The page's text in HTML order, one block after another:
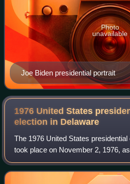
Joe Biden presidential portrait
Photo
unavailable
1976 United States
election in Delaware
The 1976 United States
took place on November 2, 1976,
States presidential election. State
representatives, or electors,